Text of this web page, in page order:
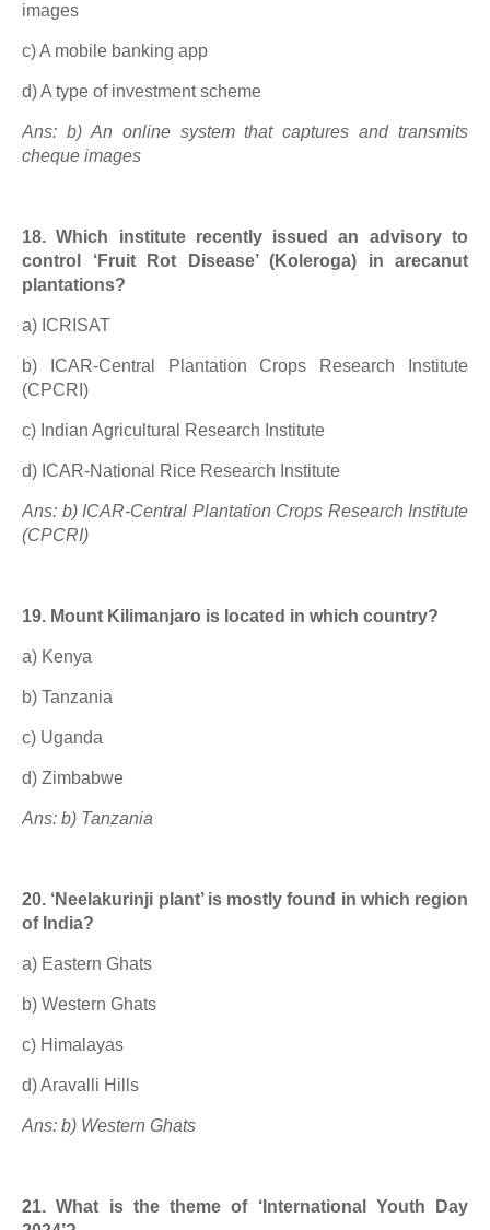
images
c) A mobile banking app
d) A type of investment scheme
Ans: b) An online system that captures and transmits
cheque images
18. Which institute recently issued an advisory to
control ‘Fruit Rot Disease’ (Koleroga) in arecanut
plantations?
a) ICRISAT
b) ICAR-Central Plantation Crops Research Institute
(CPCRI)
c) Indian Agricultural Research Institute
d) ICAR-National Rice Research Institute
Ans: b) ICAR-Central Plantation Crops Research Institute
(CPCRI)
19. Mount Kilimanjaro is located in which country?
a) Kenya
b) Tanzania
c) Uganda
d) Zimbabwe
Ans: b) Tanzania
20. ‘Neelakurinji plant’ is mostly found in which region
of India?
a) Eastern Ghats
b) Western Ghats
c) Himalayas
d) Aravalli Hills
Ans: b) Western Ghats
21. What is the theme of ‘International Youth Day